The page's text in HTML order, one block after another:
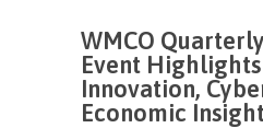
WMCO
Event Highlights
Innovation,
Economic